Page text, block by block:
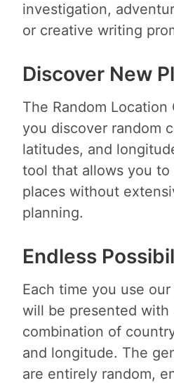
investigation,
or creative writing
Discover New
The Random Location
you discover random
latitudes, and
tool that allows you
places without
planning.
Endless
Each time you use
will be presented with
combination of
and longitude. The
are entirely random,